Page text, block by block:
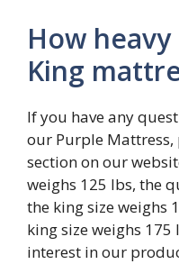
How
King
If you have any
our Purple Mattress,
section on our
weighs 125 lbs, the
the king size weighs
king size weighs
interest in our